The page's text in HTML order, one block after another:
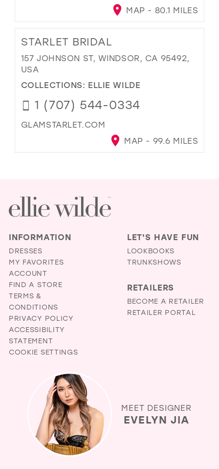
MAP - 80.1 MILES
STARLET BRIDAL
157 JOHNSON ST, WINDSOR, CA 95492,
USA
COLLECTIONS: ELLIE WILDE
1 (707) 544-0334
GLAMSTARLET.COM
MAP - 99.6 MILES
INFORMATION
DRESSES
MY FAVORITES
ACCOUNT
FIND A STORE
TERMS &
CONDITIONS
PRIVACY POLICY
ACCESSIBILITY
STATEMENT
COOKIE SETTINGS
LET'S HAVE FUN
LOOKBOOKS
TRUNKSHOWS
RETAILERS
BECOME A RETAILER
RETAILER PORTAL
MEET DESIGNER
EVELYN JIA